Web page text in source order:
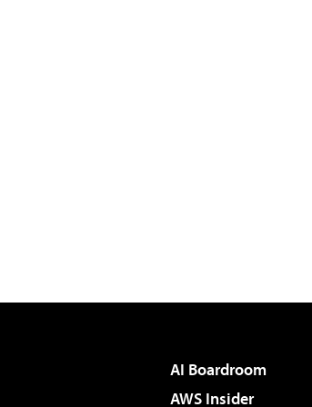
AI Boardroom
AWS Insider